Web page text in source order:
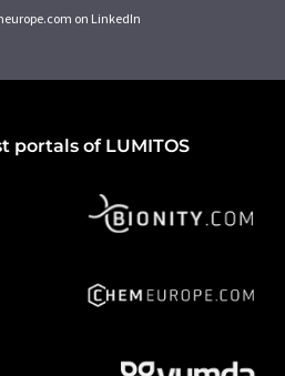
on LinkedIn
portals of LUMITOS